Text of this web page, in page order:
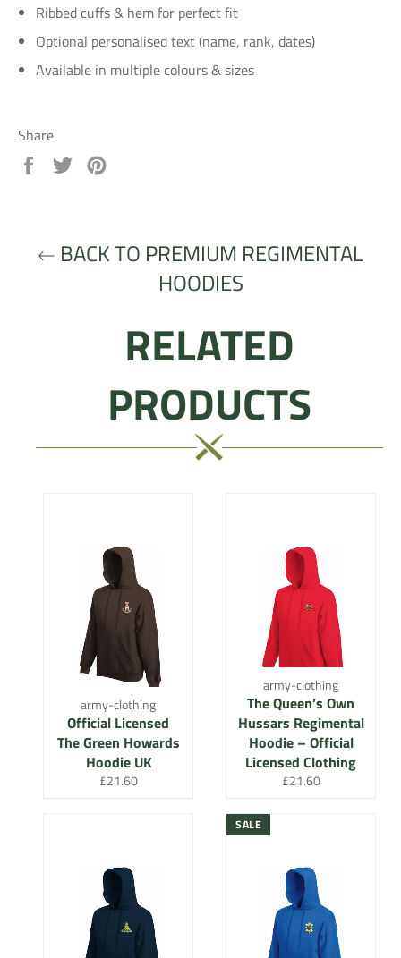
Ribbed cuffs & hem for perfect fit
Optional personalised text (name, rank, dates)
Available in multiple colours & sizes
Share
Share
Tweet
BACK TO PREMIUM REGIMENTAL
HOODIES
RELATED
PRODUCTS
army-clothing
Official Licensed
The Green Howards
Hoodie UK
Regular
£21.60
army-clothing
The Queen’s Own
Hussars Regimental
Hoodie – Official
Licensed Clothing
Regular
£21.60
SALE